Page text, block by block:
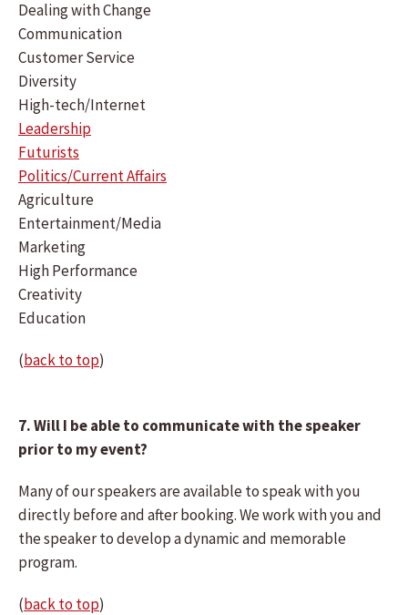
Dealing with Change
Communication
Customer Service
Diversity
High-tech/Internet
Leadership
Futurists
Politics/Current Affairs
Agriculture
Entertainment/Media
Marketing
High Performance
Creativity
Education
(back to top)
7. Will I be able to communicate with the speaker
prior to my event?
Many of our speakers are available to speak with you
directly before and after booking. We work with you and
the speaker to develop a dynamic and memorable
program.
(back to top)